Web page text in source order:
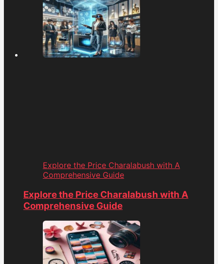
Explore the Price Charalabush with A
Comprehensive Guide
Explore the Price Charalabush with A
Comprehensive Guide